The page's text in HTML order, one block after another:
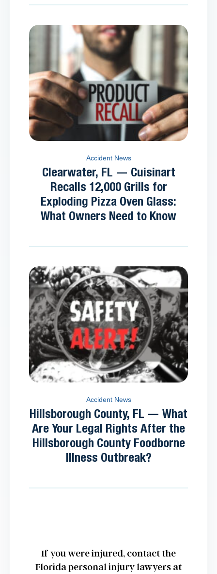
Accident News
Clearwater, FL — Cuisinart
Recalls 12,000 Grills for
Exploding Pizza Oven Glass:
What Owners Need to Know
Accident News
Hillsborough County, FL — What
Are Your Legal Rights After the
Hillsborough County Foodborne
Illness Outbreak?
If you were injured, contact the
Florida personal injury lawyers at